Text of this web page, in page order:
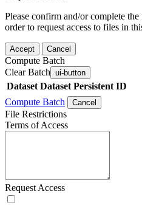
Please confirm and/or complete
order to request access to files in
Accept Cancel
Compute Batch
Clear Batch ui-button
Dataset Dataset Persistent ID
Compute Batch
Cancel
File Restrictions
Terms of Access
Request Access